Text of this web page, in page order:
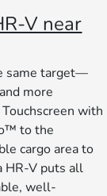
V near
same target—
more
with
to the
cargo area to
HR-V puts all
well-